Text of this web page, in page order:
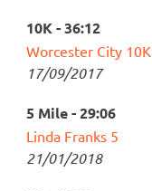
10K - 36:12
Worcester City 10K
17/09/2017
5 Mile - 29:06
Linda Franks 5
21/01/2018